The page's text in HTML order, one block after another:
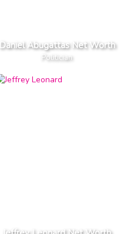
Daniel Abugattas Net Worth
Politician